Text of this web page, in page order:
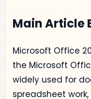
Main Article
Microsoft Office
the Microsoft
widely used for
spreadsheet